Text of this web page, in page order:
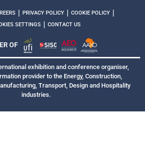
| PRIVACY POLICY | COOKIE POLICY |
SETTINGS | CONTACT US
OF
exhibition and conference organiser,
provider to the Energy, Construction,
Transport, Design and Hospitality
industries.